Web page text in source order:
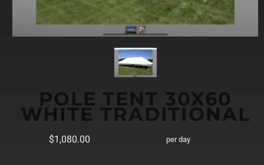
POLE TENT 30X60
WHITE TRADITIONAL
$1,080.00 per day